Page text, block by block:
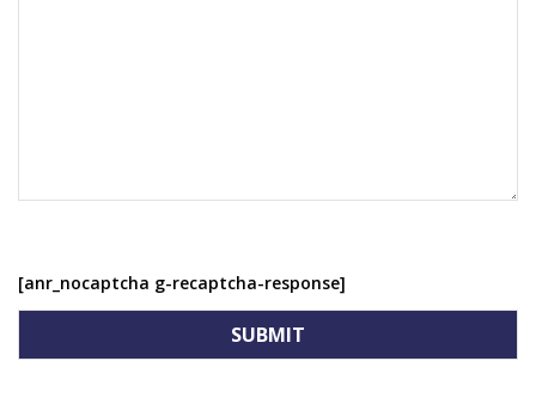
[anr_nocaptcha g-recaptcha-response]